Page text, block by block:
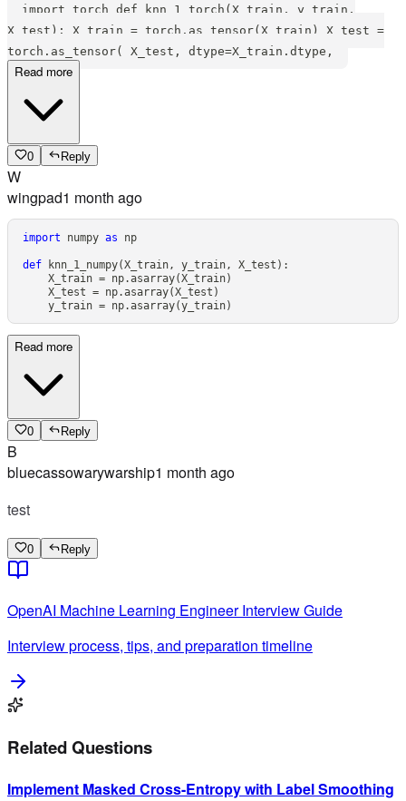
import torch def knn_1_torch(X_train, y_train,
X_test): X_train = torch.as_tensor(X_train) X_test =
torch.as_tensor( X_test, dtype=X_train.dtype,
Read more
0 Reply
W
wingpad1 month ago
import numpy as
def knn_1_numpy(X_train, y_train, X_test ) :
    X_train
= np.asarray(X_train)
    X_test
= np.asarray(X_test )
    y_train
= np.asarray(y_train)
Read more
0 Reply
B
bluecassowarywarship1 month ago
test
0 Reply
OpenAI Machine Learning EngineerInterview Guide
Interview process, tips, and preparation timeline
Related Questions
Implement Masked Cross-Entropy with Label Smoothing